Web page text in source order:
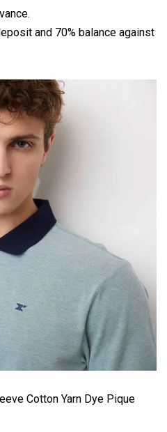
and 70% balance against